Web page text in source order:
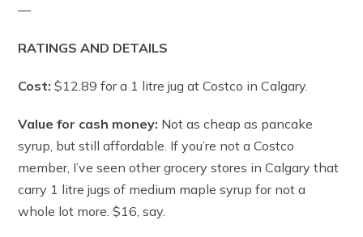
—
RATINGS AND DETAILS
Cost: $12.89 for a 1 litre jug at Costco in Calgary.
Value for cash money: Not as cheap as pancake
syrup, but still affordable. If you’re not a Costco
member, I’ve seen other grocery stores in Calgary that
carry 1 litre jugs of medium maple syrup for not a
whole lot more. $16, say.